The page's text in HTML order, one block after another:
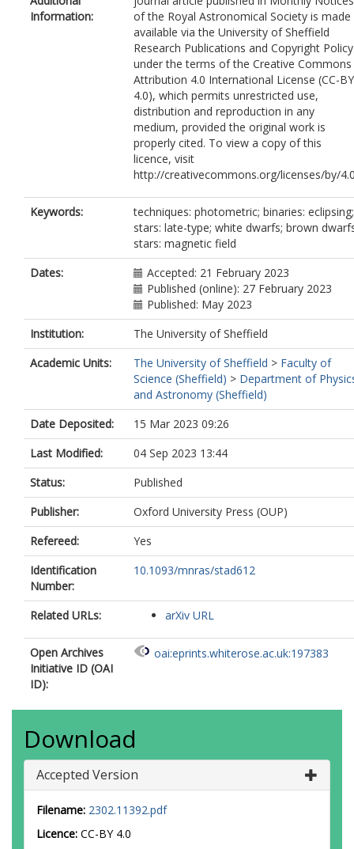
Wild, J.F.
Information:
of the Royal Astronomical Society is made
available via the University of Sheffield
Research Publications and Copyright Policy
under the terms of the Creative Commons
Attribution 4.0 International License (CC-BY
4.0), which permits unrestricted use,
distribution and reproduction in any
medium, provided the original work is
properly cited. To view a copy of this
licence, visit
http://creativecommons.org/licenses/by/
Keywords:
techniques: photometric; binaries: eclipsing;
stars: late-type; white dwarfs; brown
stars: magnetic field
Dates:
Accepted: 21 February 2023
Published (online): 27 February 2023
Published: May 2023
Institution:
The University of Sheffield
Academic Units:
The University of Sheffield > Faculty of
Science (Sheffield) > Department of
and Astronomy (Sheffield)
Date Deposited:
15 Mar 2023 09:26
Last Modified:
04 Sep 2023 13:44
Status:
Published
Publisher:
Oxford University Press (OUP)
Refereed:
Yes
Identification
Number:
10.1093/mnras/stad612
Related URLs: arXiv URL
Open Archives
Initiative ID (OAI
ID):
oai:eprints.whiterose.ac.uk:197383
Download
Accepted Version
Filename: 2302.11392.pdf
Licence: CC-BY 4.0